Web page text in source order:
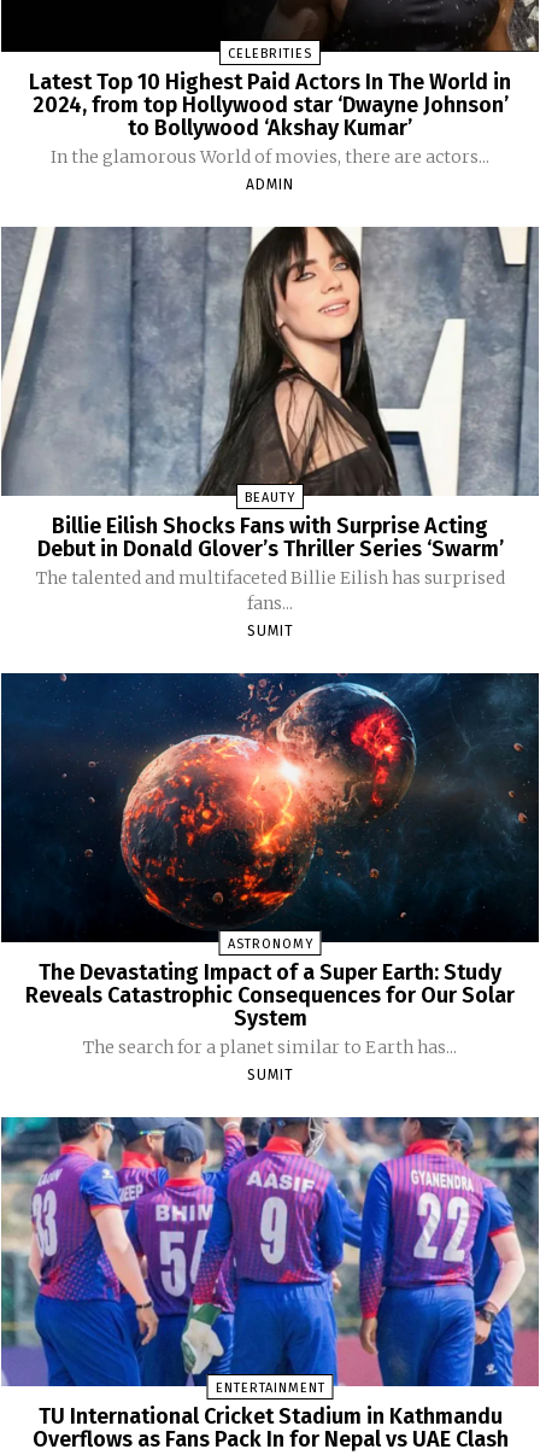
CELEBRITIES
Latest Top 10 Highest Paid Actors In The World in
2024, from top Hollywood star ‘Dwayne Johnson’
to Bollywood ‘Akshay Kumar’
In the glamorous World of movies, there are actors...
ADMIN
BEAUTY
Billie Eilish Shocks Fans with Surprise Acting
Debut in Donald Glover’s Thriller Series ‘Swarm’
The talented and multifaceted Billie Eilish has surprised
fans...
SUMIT
ASTRONOMY
The Devastating Impact of a Super Earth: Study
Reveals Catastrophic Consequences for Our Solar
System
The search for a planet similar to Earth has...
SUMIT
ENTERTAINMENT
TU International Cricket Stadium in Kathmandu
Overflows as Fans Pack In for Nepal vs UAE Clash